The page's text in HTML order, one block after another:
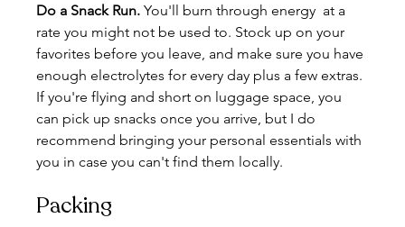
Do a Snack Run. You'll burn through energy  at a
rate you might not be used to. Stock up on your
favorites before you leave, and make sure you have
enough electrolytes for every day plus a few extras.
If you're flying and short on luggage space, you
can pick up snacks once you arrive, but I do
recommend bringing your personal essentials with
you in case you can't find them locally.
Packing